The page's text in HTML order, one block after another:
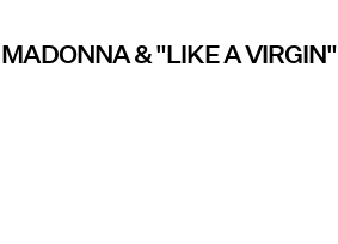
MADONNA & "LIKE A VIRGIN"